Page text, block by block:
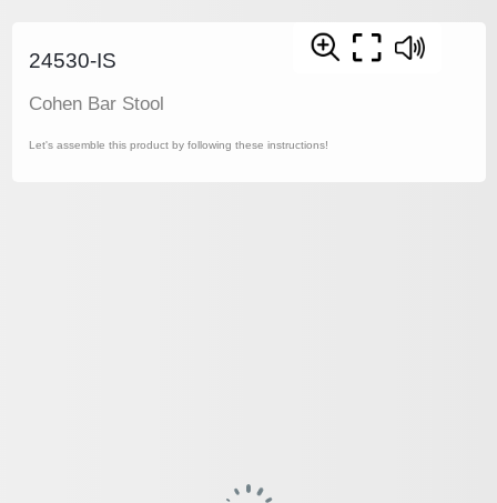
24530-IS
Cohen Bar Stool
Let's assemble this product by following these instructions!